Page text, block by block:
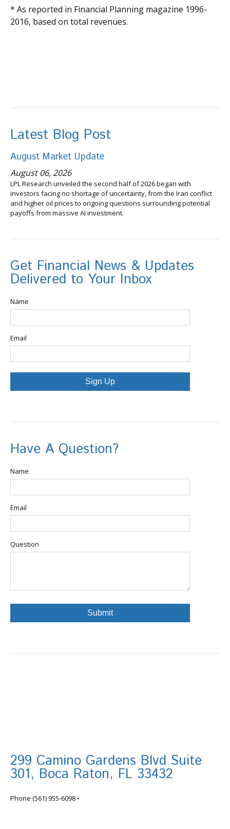
* As reported in Financial Planning magazine 1996-
2016, based on total revenues.
Latest Blog Post
August Market Update
August 06, 2026
LPL Research unveiled the second half of 2026 began with
investors facing no shortage of uncertainty, from the Iran conflict
and higher oil prices to ongoing questions surrounding potential
payoffs from massive AI investment.
Get Financial News & Updates
Delivered to Your Inbox
Name
Email
Sign Up
Have A Question?
Name
Email
Question
299 Camino Gardens Blvd Suite
301, Boca Raton, FL 33432
Phone (561) 955-6098 •